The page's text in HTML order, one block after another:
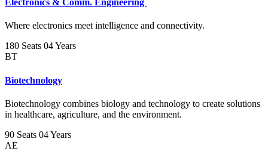
Electronics & Comm. Engineering
Where electronics meet intelligence and connectivity.
180 Seats 04 Years
BT
Biotechnology
Biotechnology combines biology and technology to create solutions
in healthcare, agriculture, and the environment.
90 Seats 04 Years
AE